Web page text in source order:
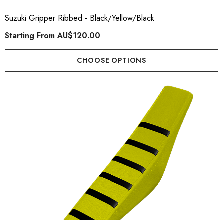
Suzuki Gripper Ribbed - Black/Yellow/Black
Starting FromAU$120.00
CHOOSE OPTIONS